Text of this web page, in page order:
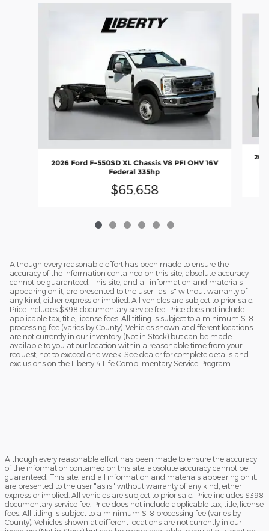
2026 Ford F-550SD XL Chassis V8 PFI OHV 16V
Federal 335hp
$65,658
Although every reasonable effort has been made to ensure the
accuracy of the information contained on this site, absolute accuracy
cannot be guaranteed. This site, and all information and materials
appearing on it, are presented to the user "as is" without warranty of
any kind, either express or implied. All vehicles are subject to prior sale.
Price includes $398 documentary service fee. Price does not include
applicable tax, title, license fees. All titling is subject to a minimum $18
processing fee (varies by County). Vehicles shown at different locations
are not currently in our inventory (Not in Stock) but can be made
available to you at our location within a reasonable time from your
request, not to exceed one week. See dealer for complete details and
exclusions on the Liberty 4 Life Complimentary Service Program.
Although every reasonable effort has been made to ensure the accuracy
of the information contained on this site, absolute accuracy cannot be
guaranteed. This site, and all information and materials appearing on it,
are presented to the user "as is" without warranty of any kind, either
express or implied. All vehicles are subject to prior sale. Price includes $398
documentary service fee. Price does not include applicable tax, title, license
fees. All titling is subject to a minimum $18 processing fee (varies by
County). Vehicles shown at different locations are not currently in our